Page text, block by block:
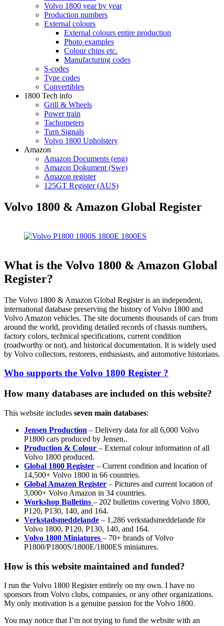
Volvo 1800 year by year
Production numbers
External colours
External colours entire production
Photo examples
Colour chips etc.
Manufacturing codes
S-codes
Type codes
Convertibles
1800 Tech info
Grill & Wheels
Power train
Tachometers
Turn Signals
Volvo 1800 Upholstery
Amazon
Amazon Documents (eng)
Amazon Dokument (Swe)
Amazon register
125GT Register (AUS)
Volvo 1800 & Amazon Global Register
What is the Volvo 1800 & Amazon Global
Register?
The Volvo 1800 & Amazon Global Register is an independent,
international database preserving the history of Volvo 1800 and
Volvo Amazon vehicles. The site documents thousands of cars from
around the world, providing detailed records of chassis numbers,
factory colors, technical specifications, current condition
(roadworthy or not), and historical documentation. It is widely used
by Volvo collectors, restorers, enthusiasts, and automotive historians.
Who supports the Volvo 1800 Register ?
How many databases are included on this website?
This website includes seven main databases:
Jensen Production – Delivery data for all 6,000 Volvo
P1800 cars produced by Jensen..
Production & Colour – External colour information of all
Volvo 1800 produced.
Global 1800 Register – Current condition and location of
14,500+ Volvo 1800 in 66 countries.
Global Amazon Register – Pictures and current location of
3,000+ Volvo Amazon in 34 countries.
Workshop Bulletins – 202 bulletins covering Volvo 1800,
P120, P130, 140, and 164.
Verkstadsmeddelande – 1,286 verkstadsmeddelande för
Volvo 1800, P120, P130, 140, and 164.
Volvo 1800 Miniatures – 70+ brands of Volvo
P1800/P1800S/1800E/1800ES miniatures.
How is this website maintained and funded?
I run the Volvo 1800 Register entirely on my own. I have no
sponsors from Volvo clubs, companies, or any other organizations.
My only motivation is a genuine passion for the Volvo 1800.
You may notice that I’m not trying to fund the website with an